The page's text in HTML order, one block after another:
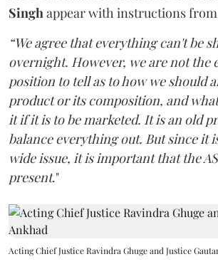
Singhappear with instructions from
“We agree that everything can't be
overnight. However, we are not the
position to tell as to how we should
product or its composition, and
it if it is to be marketed. It is an old
balance everything out. But since it
wide issue, it is important that the
present."
Acting Chief Justice Ravindra Ghuge and Justice